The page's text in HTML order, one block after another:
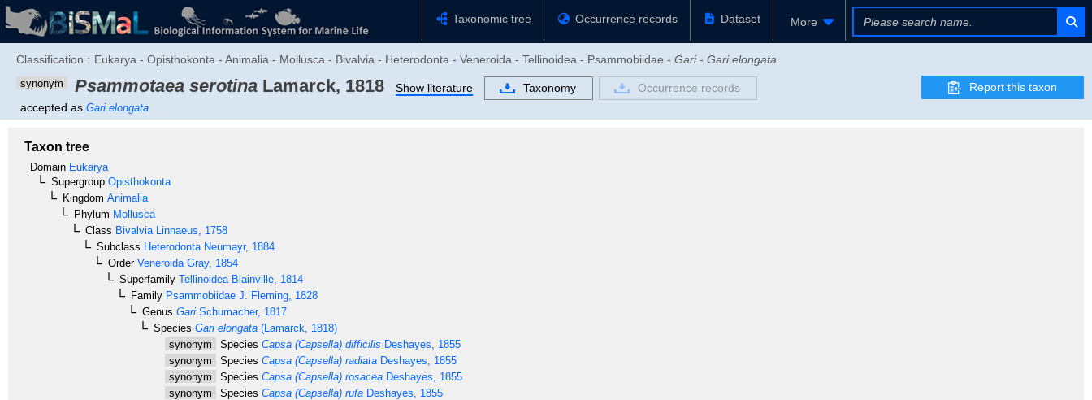
Taxonomic tree Occurrence records Dataset More
Classification : Eukarya - Opisthokonta - Animalia - Mollusca - Bivalvia - Heterodonta - Veneroida - Tellinoidea - Psammobiidae - Gari- Gari elongata
synonym Psammotaea serotina Lamarck, 1818
accepted as Gari elongata
Show literature Taxonomy Occurrence records Report this taxon
Taxon tree
Domain Eukarya
Supergroup Opisthokonta
Kingdom Animalia
Phylum Mollusca
Class BivalviaLinnaeus, 1758
Subclass HeterodontaNeumayr, 1884
OrderVeneroidaGray, 1854
Superfamily TellinoideaBlainville, 1814
Family Psammobiidae J. Fleming, 1828
Genus Gari Schumacher, 1817
Species Gari elongata (Lamarck, 1818)
synonym
Species Capsa (Capsella) difficilis Deshayes, 1855
synonym
Species Capsa (Capsella) radiata Deshayes, 1855
synonym
Species Capsa (Capsella) rosacea Deshayes, 1855
synonym
Species Capsa (Capsella) rufa Deshayes, 1855